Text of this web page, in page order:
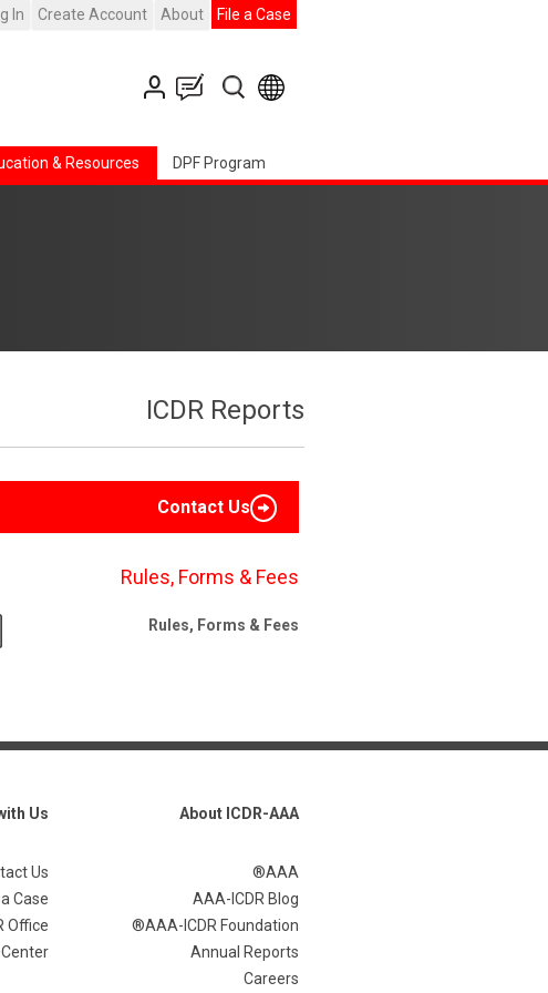
In Create Account About File a Case
& Resources DPF Program
ICDR Reports
Contact Us
Rules, Forms & Fees
Rules, Forms & Fees
Us
Us
a Case
Office
About ICDR-AAA
AAA®
AAA-ICDR Blog
AAA-ICDR Foundation®
Annual Reports
Careers